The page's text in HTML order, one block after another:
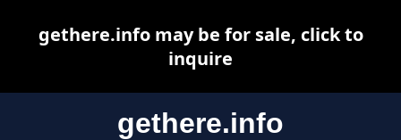
gethere.info
gethere.info may be for sale, click to
inquire